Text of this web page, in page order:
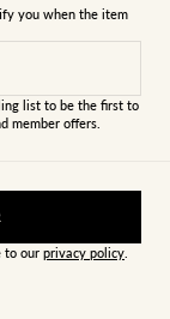
you when the item
list to be the first to
member offers.
to our privacy policy